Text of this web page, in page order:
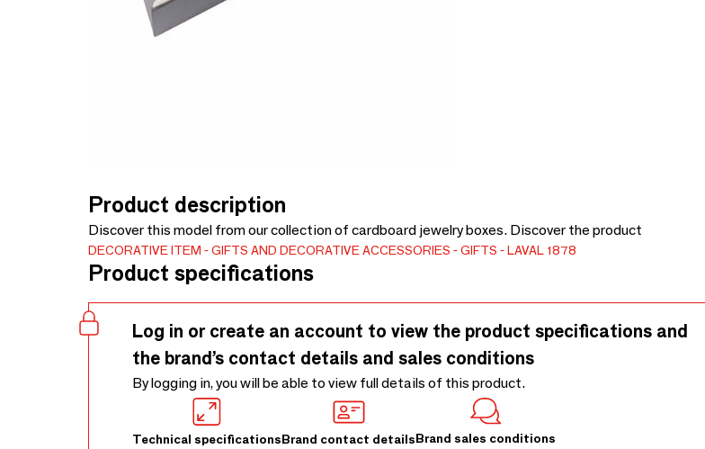
Product description
Discover this model from our collection of cardboard jewelry boxes. Discover the product
DECORATIVE ITEM GIFTS AND DECORATIVE ACCESSORIES GIFTS LAVAL 1878
Product specifications
Log in or create an account to view the product specifications and
the brand’s contact details and sales conditions
By logging in, you will be able to view full details of this product.
Technical specificationsBrand contact detailsBrand sales conditions